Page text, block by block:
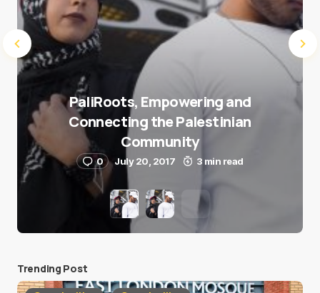
PaliRoots, Empowering and
Connecting the Palestinian
Community
0 July 20, 2017 3 min read
Trending Post